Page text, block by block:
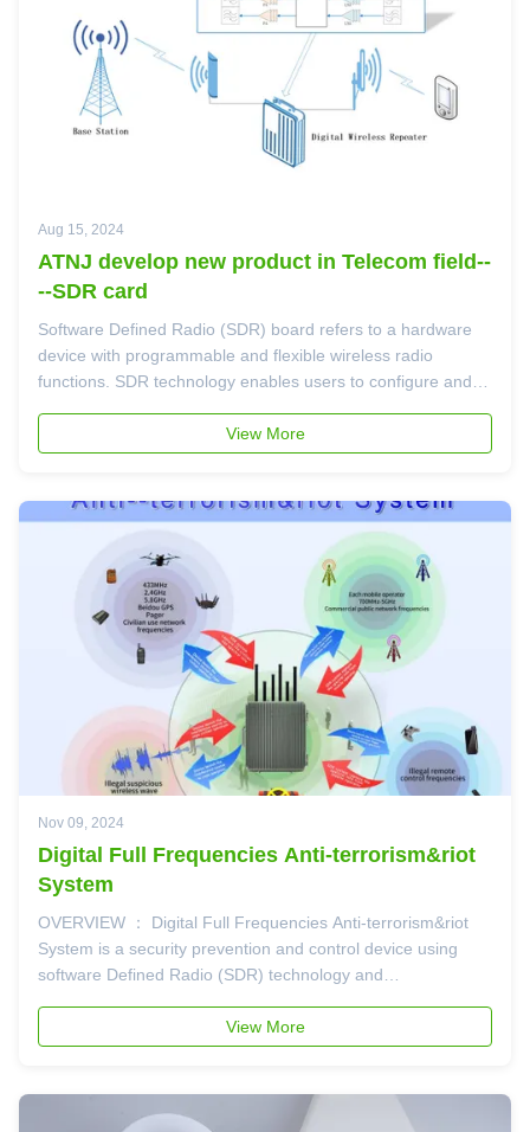
Aug 15, 2024
ATNJ develop new product in Telecom field--
--SDR card
Software Defined Radio (SDR) board refers to a hardware
device with programmable and flexible wireless radio
functions. SDR technology enables users to configure and
processes of wireless radio devices through software,
without the need to change ...
View More
Nov 09, 2024
Digital Full Frequencies Anti-terrorism&riot
System
OVERVIEW ： Digital Full Frequencies Anti-terrorism&riot
System is a security prevention and control device using
software Defined Radio (SDR) technology and
designed for radio frequency countermeasure applications,
especially to eliminate various ...
View More